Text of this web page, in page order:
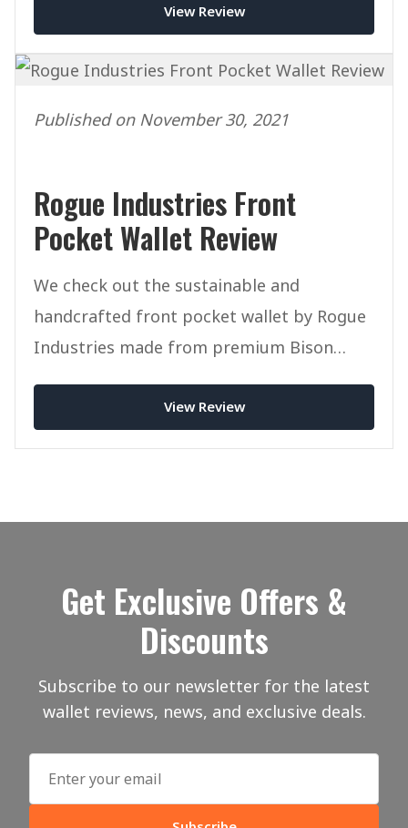
View Review
Published on November 30, 2021
Rogue Industries Front
Pocket Wallet Review
We check out the sustainable and
handcrafted front pocket wallet by Rogue
Industries made from premium Bison
View Review
Get Exclusive Offers &
Discounts
Subscribe to our newsletter for the latest
wallet reviews, news, and exclusive deals.